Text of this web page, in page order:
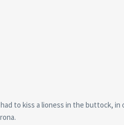
to kiss a lioness in the buttock,